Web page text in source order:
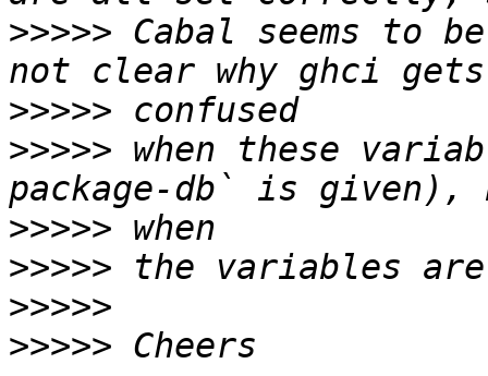
>>>>> Cabal seems to
>>>>>
>>>>> when these
>>>>>
>>>>>
>>>>>
>>>>>